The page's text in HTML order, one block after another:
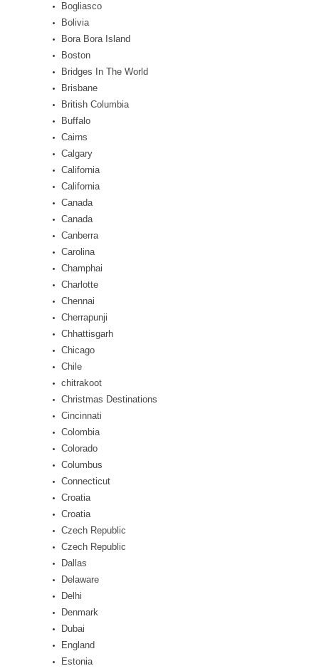
Bogliasco
Bolivia
Bora Bora Island
Boston
Bridges In The World
Brisbane
British Columbia
Buffalo
Cairns
Calgary
California
California
Canada
Canada
Canberra
Carolina
Champhai
Charlotte
Chennai
Cherrapunji
Chhattisgarh
Chicago
Chile
chitrakoot
Christmas Destinations
Cincinnati
Colombia
Colorado
Columbus
Connecticut
Croatia
Croatia
Czech Republic
Czech Republic
Dallas
Delaware
Delhi
Denmark
Dubai
England
Estonia